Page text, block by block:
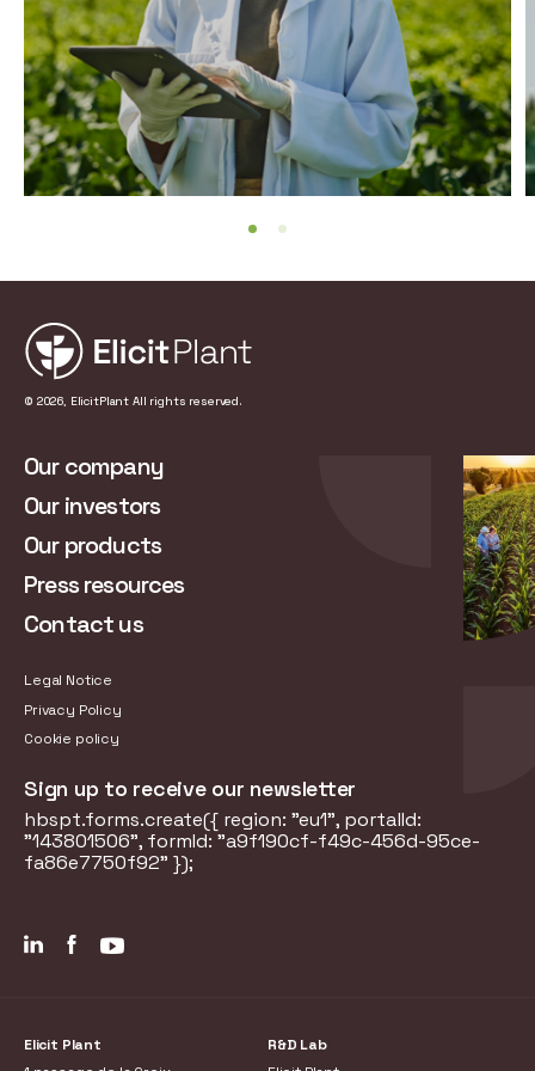
© 2026, ElicitPlant All rights reserved.
Our company
Our investors
Our products
Press resources
Contact us
Legal Notice
Privacy Policy
Cookie policy
Sign up to receive our newsletter
hbspt.forms.create({ region: "eu1", portalId:
"143801506", formId: "a9f190cf-f49c-456d-95ce-
fa86e7750f92" });
Elicit Plant
R&D Lab